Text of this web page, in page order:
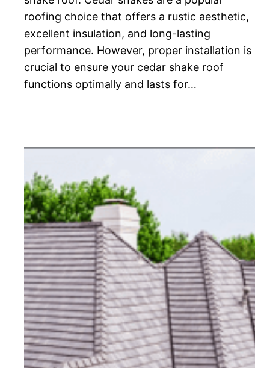
roofing choice that offers a rustic aesthetic,
excellent insulation, and long-lasting
performance. However, proper installation is
crucial to ensure your cedar shake roof
functions optimally and lasts for…